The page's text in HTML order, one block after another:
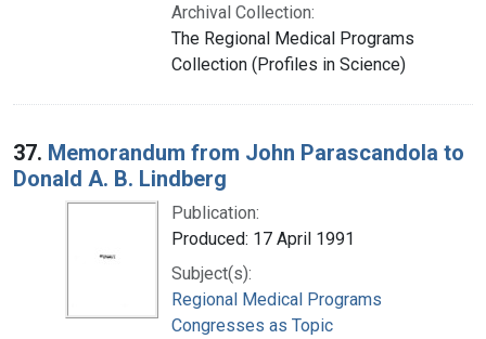
Archival Collection:
The Regional Medical Programs
Collection (Profiles in Science)
37. Memorandum from John Parascandola to
Donald A. B. Lindberg
Publication:
Produced: 17 April 1991
Subject(s):
Regional Medical Programs
Congresses as Topic